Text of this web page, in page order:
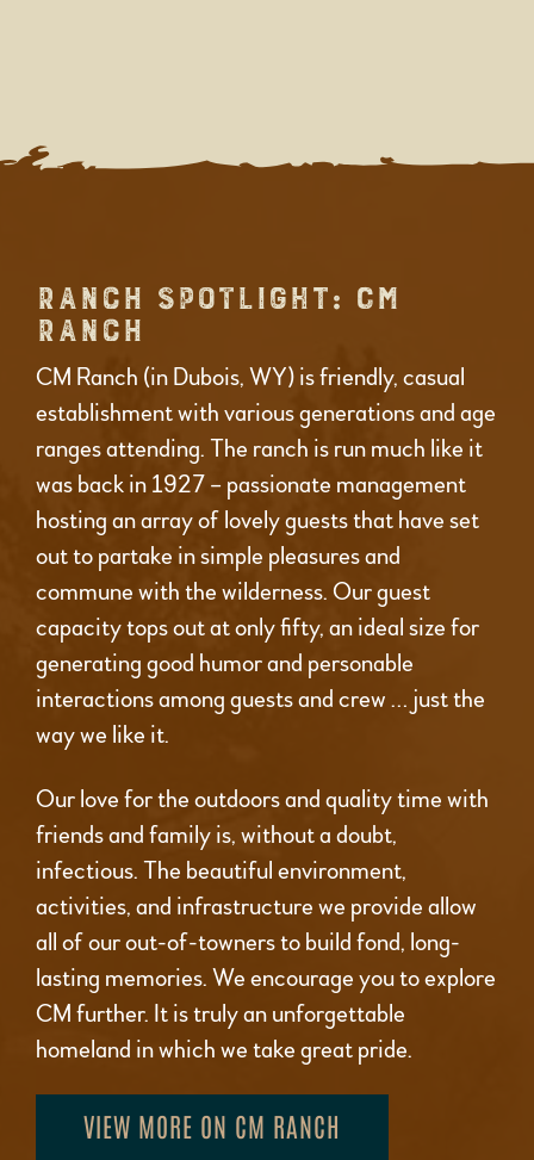
RANCH SPOTLIGHT: CM
RANCH
CM Ranch (in Dubois, WY) is friendly, casual
establishment with various generations and age
ranges attending. The ranch is run much like it
was back in 1927 – passionate management
hosting an array of lovely guests that have set
out to partake in simple pleasures and
commune with the wilderness. Our guest
capacity tops out at only fifty, an ideal size for
generating good humor and personable
interactions among guests and crew … just the
way we like it.
Our love for the outdoors and quality time with
friends and family is, without a doubt,
infectious. The beautiful environment,
activities, and infrastructure we provide allow
all of our out-of-towners to build fond, long-
lasting memories. We encourage you to explore
CM further. It is truly an unforgettable
homeland in which we take great pride.
VIEW MORE ON CM RANCH